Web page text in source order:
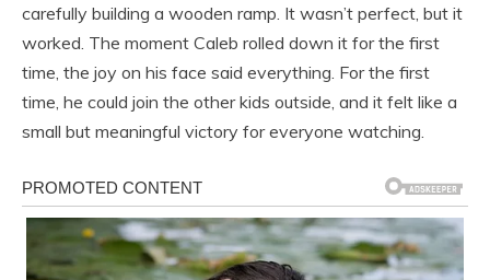
carefully building a wooden ramp. It wasn’t perfect, but it
worked. The moment Caleb rolled down it for the first
time, the joy on his face said everything. For the first
time, he could join the other kids outside, and it felt like a
small but meaningful victory for everyone watching.